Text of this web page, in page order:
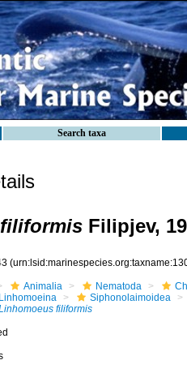
Search taxa
Filipjev,
Animalia Nematoda
Linhomoeina
Siphonolaimoidea
filiformis